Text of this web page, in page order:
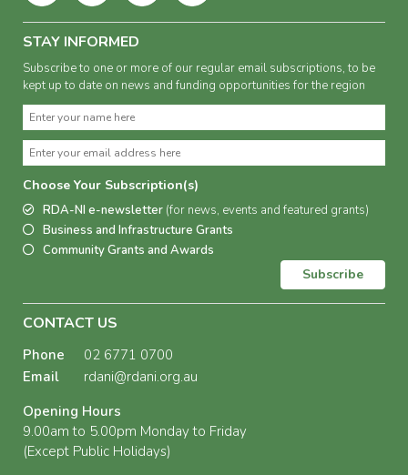
STAY INFORMED
Subscribe to one or more of our regular email subscriptions, to be
kept up to date on news and funding opportunities for the region
Choose Your Subscription(s)
RDA-NI e-newsletter (for news, events and featured grants)
Business and Infrastructure Grants
Community Grants and Awards
Subscribe
CONTACT US
Phone
02 6771 0700
Email
rdani@rdani.org.au
Opening Hours
9.00am to 5.00pm Monday to Friday
(Except Public Holidays)